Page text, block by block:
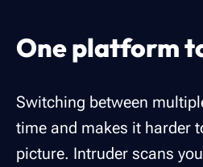
One platform
Switching between
time and makes it harder
picture. Intruder scans